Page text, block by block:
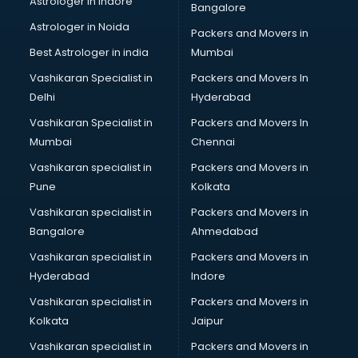
Block Chain services in dehradun
Blouse Designers services in dehradun
BMW On Rent services in dehradun
Boat Service Center services in dehradun
Body to Body Massage services in dehradun
Body to body massage at home services in dehradun
Book printing services in dehradun
Bookkeeping services in dehradun
Boutiques services in dehradun
BPO services in dehradun
Branding services in dehradun
BreakFast services in dehradun
Bridal Jewellery on Rent services in dehradun
Bridal Lehenga on Rent services in dehradun
Bridal Makeup Artist services in dehradun
Bridal Mehendi Artists services in dehradun
Broadband Internet Service Providers services in dehradun
Brochure Printing services in dehradun
Astrologer in Noida
Best Astrologer in india
Vashikaran Specialist in
Delhi
Vashikaran Specialist in
Mumbai
Vashikaran specialist in
Pune
Vashikaran specialist in
Bangalore
Vashikaran specialist in
Hyderabad
Vashikaran specialist in
Kolkata
Vashikaran specialist in
Bangalore
Packers and Movers in
Mumbai
Packers and Movers In
Hyderabad
Packers and Movers In
Chennai
Packers and Movers in
Kolkata
Packers and Movers in
Ahmedabad
Packers and Movers in
Indore
Packers and Movers in
Jaipur
Packers and Movers in